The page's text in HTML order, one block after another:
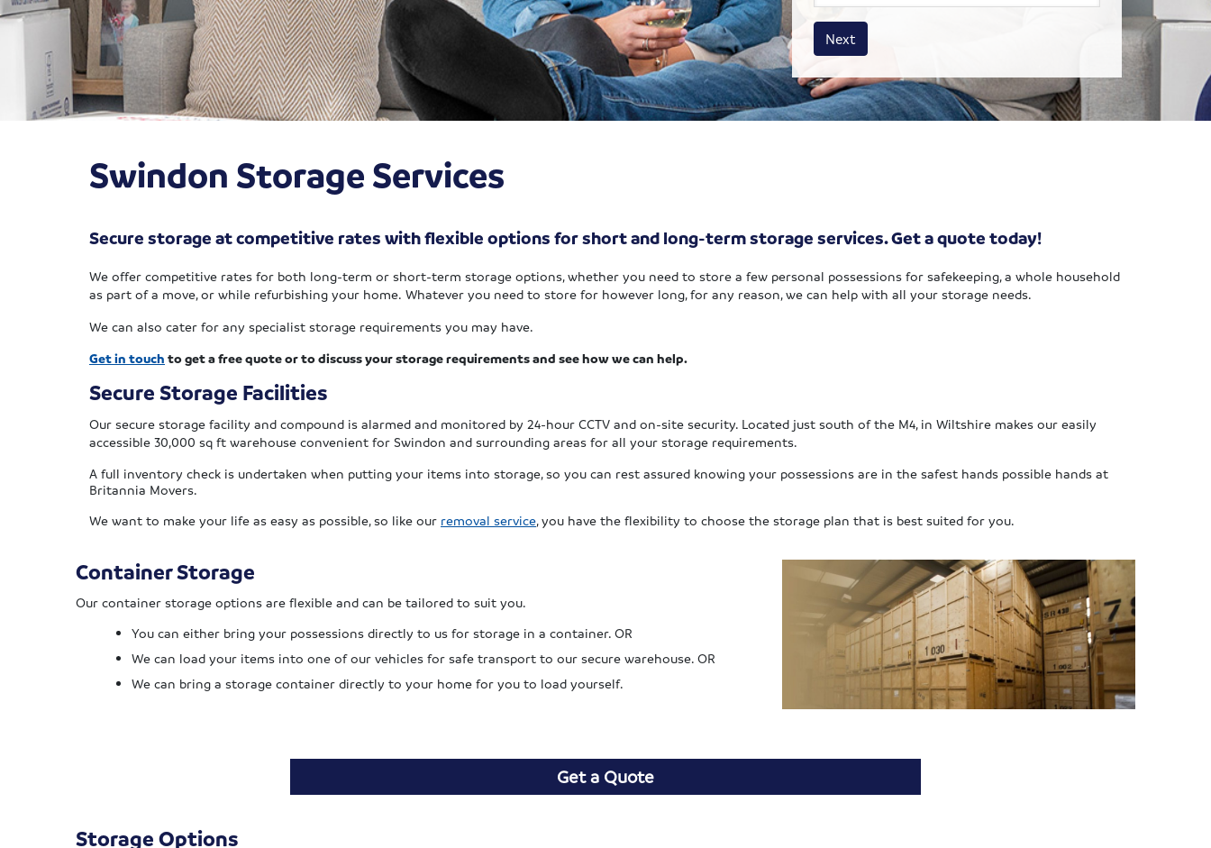
Next
Swindon Storage Services
Secure storage at competitive rates with flexible options for short and long-term storage services. Get a quote today!
We offer competitive rates for both long-term or short-term storage options, whether you need to store a few personal possessions for safekeeping, a whole household
as part of a move, or while refurbishing your home. Whatever you need to store for however long, for any reason, we can help with all your storage needs.
We can also cater for any specialist storage requirements you may have.
Get in touch to get a free quote or to discuss your storage requirements and see how we can help.
Secure Storage Facilities
Our secure storage facility and compound is alarmed and monitored by 24-hour CCTV and on-site security. Located just south of the M4, in Wiltshire makes our easily
accessible 30,000 sq ft warehouse convenient for Swindon and surrounding areas for all your storage requirements.
A full inventory check is undertaken when putting your items into storage, so you can rest assured knowing your possessions are in the safest hands possible hands at
Britannia Movers.
We want to make your life as easy as possible, so like our removal service, you have the flexibility to choose the storage plan that is best suited for you.
Container Storage
Our container storage options are flexible and can be tailored to suit you.
You can either bring your possessions directly to us for storage in a container. OR
We can load your items into one of our vehicles for safe transport to our secure warehouse. OR
We can bring a storage container directly to your home for you to load yourself.
Get a Quote
Storage Options